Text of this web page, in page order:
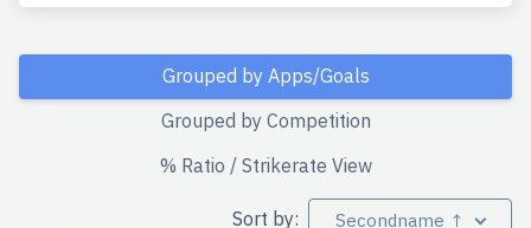
Grouped by Apps/Goals
Grouped by Competition
% Ratio / Strikerate View
Sort by:
Secondname ↑